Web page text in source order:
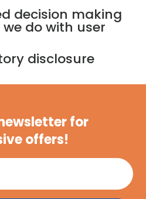
decision making
do with user
disclosure
for
offers!